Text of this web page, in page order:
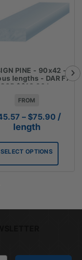
PINE - 90x42 -
lengths - DAR F7
$$12.66 Lm
FROM
– $75.90Price
/
length
SELECT OPTIONS